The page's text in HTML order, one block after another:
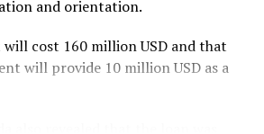
manufacturing, logistics,
and the blue economy,
sectors capable of creating
Delta’s competitiveness.
and orientation.
cost 160 million USD and that
will provide 10 million USD as a